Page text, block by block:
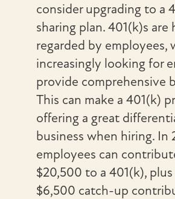
consider upgrading to a
sharing plan. 401(k)s are
regarded by employees,
increasingly looking for
provide comprehensive
This can make a 401(k)
offering a great
business when hiring. In
employees can
$20,500 to a 401(k),
$6,500 catch-up